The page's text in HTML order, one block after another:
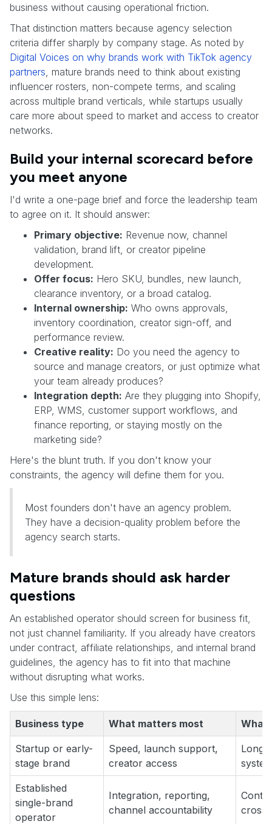
business without causing operational friction.
That distinction matters because agency selection
criteria differ sharply by company stage. As noted by
Digital Voices on why brands work with TikTok agency
partners , mature brands need to think about existing
influencer rosters, non-compete terms, and scaling
across multiple brand verticals, while startups usually
care more about speed to market and access to creator
networks.
Build your internal scorecard before
you meet anyone
I'd write a one-page brief and force the leadership team
to agree on it. It should answer:
Primary objective: Revenue now, channel
validation, brand lift, or creator pipeline
development.
Offer focus: Hero SKU, bundles, new launch,
clearance inventory, or a broad catalog.
Internal ownership: Who owns approvals,
inventory coordination, creator sign-off, and
performance review.
Creative reality: Do you need the agency to
source and manage creators, or just optimize what
your team already produces?
Integration depth: Are they plugging into Shopify,
ERP, WMS, customer support workflows, and
finance reporting, or staying mostly on the
marketing side?
Here's the blunt truth. If you don't know your
constraints, the agency will define them for you.
Most founders don't have an agency problem.
They have a decision-quality problem before the
agency search starts.
Mature brands should ask harder
questions
An established operator should screen for business fit,
not just channel familiarity. If you already have creators
under contract, affiliate relationships, and internal brand
guidelines, the agency has to fit into that machine
without disrupting what works.
Use this simple lens:
Business type What matters most What
Startup or early-
stage brand
Speed, launch support,
creator access
Long-
Established
single-brand
operator
Integration, reporting,
channel accountability